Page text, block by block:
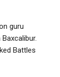
guru
Battles